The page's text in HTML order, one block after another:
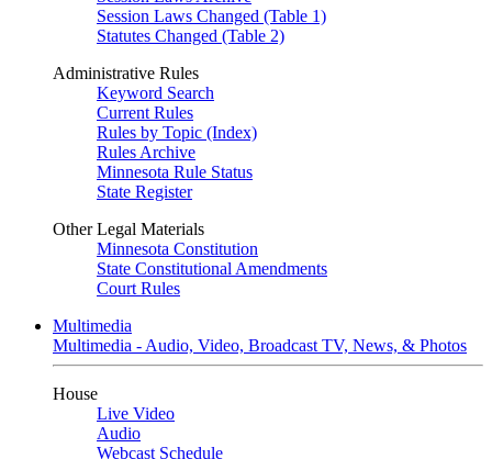
Session Laws Changed (Table 1)
Statutes Changed (Table 2)
Administrative Rules
Keyword Search
Current Rules
Rules by Topic (Index)
Rules Archive
Minnesota Rule Status
State Register
Other Legal Materials
Minnesota Constitution
State Constitutional Amendments
Court Rules
Multimedia
Multimedia - Audio, Video, Broadcast TV, News, & Photos
House
Live Video
Audio
Webcast Schedule